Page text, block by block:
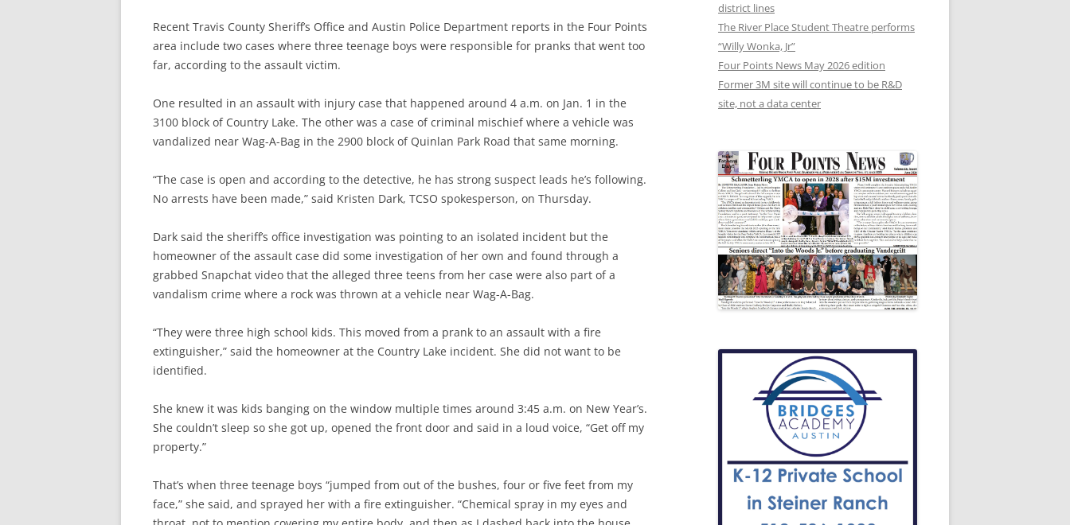
Recent Travis County Sheriff’s Office and Austin Police Department reports in the Four Points
area include two cases where three teenage boys were responsible for pranks that went too
far, according to the assault victim.
One resulted in an assault with injury case that happened around 4 a.m. on Jan. 1 in the
3100 block of Country Lake. The other was a case of criminal mischief where a vehicle was
vandalized near Wag-A-Bag in the 2900 block of Quinlan Park Road that same morning.
“The case is open and according to the detective, he has strong suspect leads he’s following.
No arrests have been made,” said Kristen Dark, TCSO spokesperson, on Thursday.
Dark said the sheriff’s office investigation was pointing to an isolated incident but the
homeowner of the assault case did some investigation of her own and found through a
grabbed Snapchat video that the alleged three teens from her case were also part of a
vandalism crime where a rock was thrown at a vehicle near Wag-A-Bag.
“They were three high school kids. This moved from a prank to an assault with a fire
extinguisher,” said the homeowner at the Country Lake incident. She did not want to be
identified.
She knew it was kids banging on the window multiple times around 3:45 a.m. on New Year’s.
She couldn’t sleep so she got up, opened the front door and said in a loud voice, “Get off my
property.”
That’s when three teenage boys “jumped from out of the bushes, four or five feet from my
face,” she said, and sprayed her with a fire extinguisher. “Chemical spray in my eyes and
district lines
The River Place Student Theatre performs
“Willy Wonka, Jr”
Four Points News May 2026 edition
Former 3M site will continue to be R&D
site, not a data center